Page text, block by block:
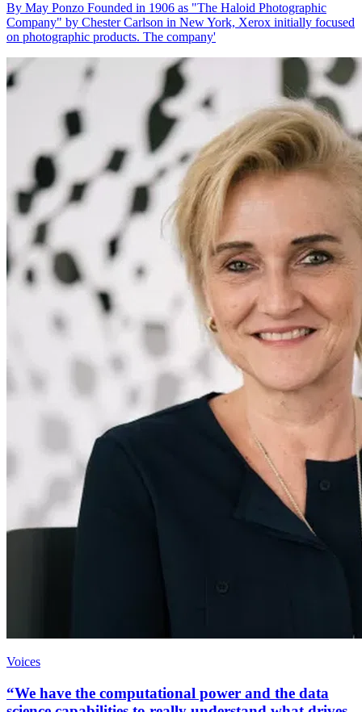
By May Ponzo Founded in 1906 as "The Haloid Photographic
Company" by Chester Carlson in New York, Xerox initially focused
on photographic products. The company'
Voices
“We have the computational power and the data